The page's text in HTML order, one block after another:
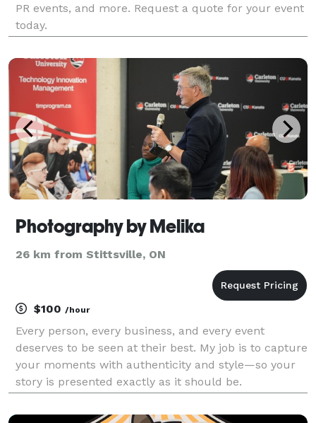
PR events, and more. Request a quote for your event
today.
Photography by Melika
26 km from Stittsville, ON
$100 /hour
Every person, every business, and every event
deserves to be seen at their best. My job is to capture
your moments with authenticity and style—so your
story is presented exactly as it should be.